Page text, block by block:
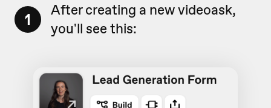
1
After creating a new videoask,
you'll see this: